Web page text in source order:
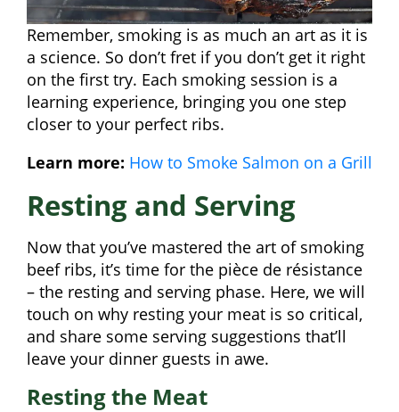
Remember, smoking is as much an art as it is
a science. So don’t fret if you don’t get it right
on the first try. Each smoking session is a
learning experience, bringing you one step
closer to your perfect ribs.
Learn more: How to Smoke Salmon on a Grill
Resting and Serving
Now that you’ve mastered the art of smoking
beef ribs, it’s time for the pièce de résistance
– the resting and serving phase. Here, we will
touch on why resting your meat is so critical,
and share some serving suggestions that’ll
leave your dinner guests in awe.
Resting the Meat